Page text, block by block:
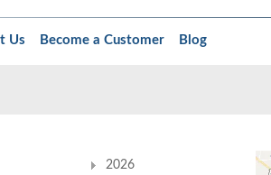
Us Become a Customer Blog
2026